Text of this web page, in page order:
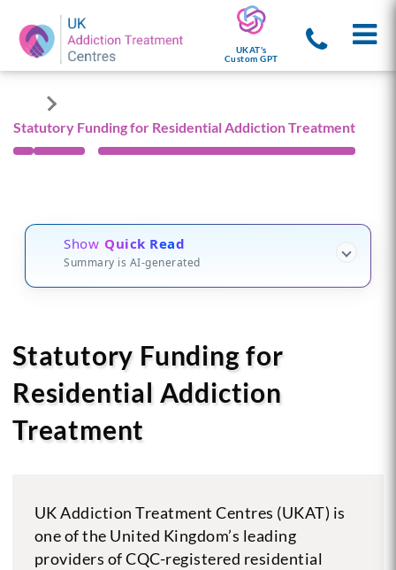
UKAT's
Custom GPT
Statutory Funding for Residential Addiction Treatment
Show Quick Read
Summary is AI-generated
Statutory Funding for
Residential Addiction
Treatment
UK Addiction Treatment Centres (UKAT) is
one of the United Kingdom’s leading
providers of CQC-registered residential